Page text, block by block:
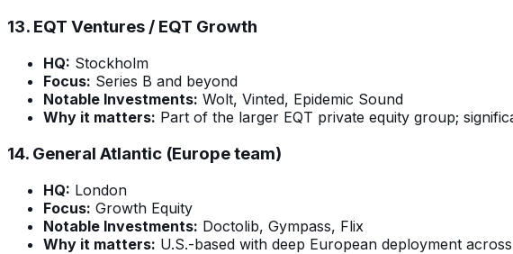
13. EQT Ventures / EQT Growth
HQ: Stockholm
Focus: Series B and beyond
Notable Investments: Wolt, Vinted, Epidemic Sound
Why it matters: Part of the larger EQT private equity group;
14. General Atlantic (Europe team)
HQ: London
Focus: Growth Equity
Notable Investments: Doctolib, Gympass, Flix
Why it matters: U.S.-based with deep European deployment